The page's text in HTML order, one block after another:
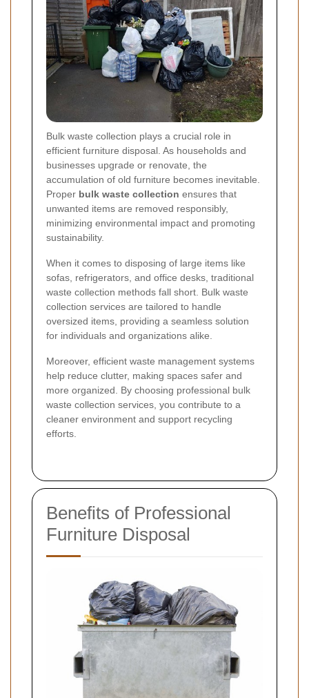
Bulk waste collection plays a crucial role in
efficient furniture disposal. As households and
businesses upgrade or renovate, the
accumulation of old furniture becomes inevitable.
Proper bulk waste collection ensures that
unwanted items are removed responsibly,
minimizing environmental impact and promoting
sustainability.
When it comes to disposing of large items like
sofas, refrigerators, and office desks, traditional
waste collection methods fall short. Bulk waste
collection services are tailored to handle
oversized items, providing a seamless solution
for individuals and organizations alike.
Moreover, efficient waste management systems
help reduce clutter, making spaces safer and
more organized. By choosing professional bulk
waste collection services, you contribute to a
cleaner environment and support recycling
efforts.
Benefits of Professional
Furniture Disposal